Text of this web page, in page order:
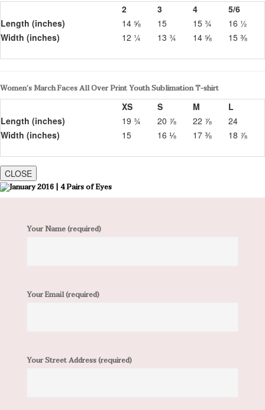
2
3 4
5/6
Length (inches)
14 ⅝ 15 15 ¾
16 ½
Width (inches)
12 ¼ 13 ¾ 14 ⅝ 15 ⅜
Women’s March Faces All Over Print Youth Sublimation T-shirt
XS
S M
L
Length (inches)
19 ¾ 20 ⅞ 22 ⅞
24
Width (inches)
15 16 ⅛ 17 ⅜ 18 ⅞
CLOSE
Your Name (required)
Your Email (required)
Your Street Address (required)